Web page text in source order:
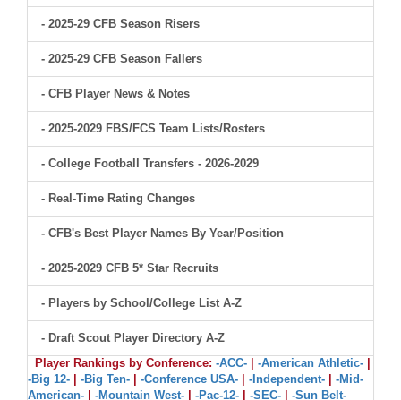
- 2025-29 CFB Season Risers
- 2025-29 CFB Season Fallers
- CFB Player News & Notes
- 2025-2029 FBS/FCS Team Lists/Rosters
- College Football Transfers - 2026-2029
- Real-Time Rating Changes
- CFB's Best Player Names By Year/Position
- 2025-2029 CFB 5* Star Recruits
- Players by School/College List A-Z
- Draft Scout Player Directory A-Z
Player Rankings by Conference: -ACC- -American Athletic-
-Big 12-
-Big Ten- -Conference USA- -Independent-
-Mid-
American-
-Mountain West- -Pac-12- -SEC- -Sun Belt-